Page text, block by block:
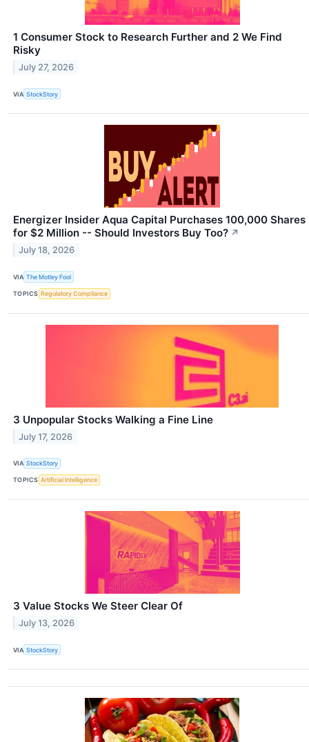
1 Consumer Stock to Research Further and 2 We Find
Risky
July 27, 2026
VIA StockStory
Energizer Insider Aqua Capital Purchases 100,000 Shares
for $2 Million -- Should Investors Buy Too? ↗
July 18, 2026
VIA The Motley Fool
TOPICS Regulatory Compliance
3 Unpopular Stocks Walking a Fine Line
July 17, 2026
VIA StockStory
TOPICS Artificial Intelligence
3 Value Stocks We Steer Clear Of
July 13, 2026
VIA StockStory